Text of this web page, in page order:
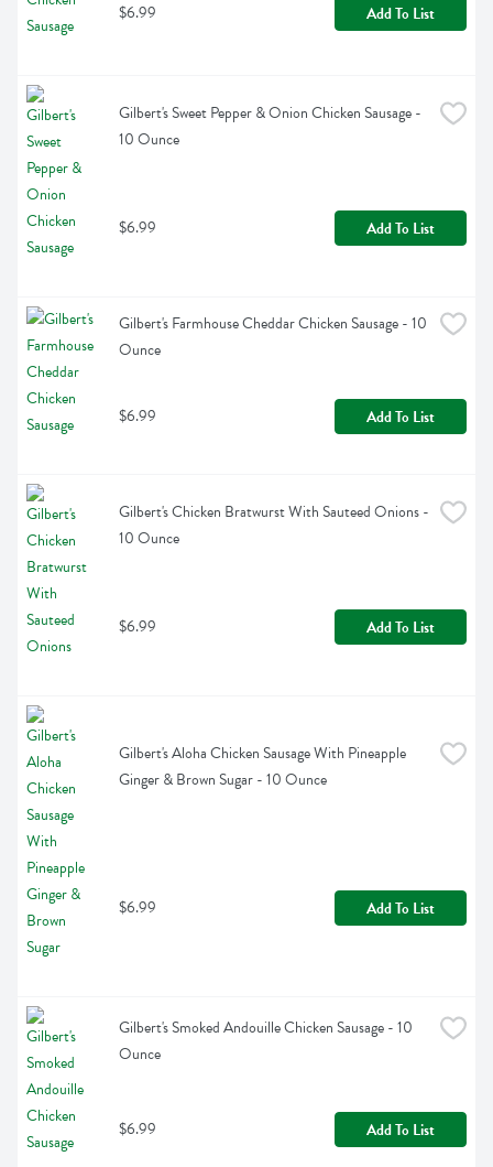
$6.99 Add To List
Gilbert's Sweet Pepper & Onion Chicken Sausage -
10 Ounce
$6.99 Add To List
Gilbert's Farmhouse Cheddar Chicken Sausage - 10
Ounce
$6.99 Add To List
Gilbert's Chicken Bratwurst With Sauteed Onions -
10 Ounce
$6.99 Add To List
Gilbert's Aloha Chicken Sausage With Pineapple
Ginger & Brown Sugar - 10 Ounce
$6.99 Add To List
Gilbert's Smoked Andouille Chicken Sausage - 10
Ounce
$6.99 Add To List